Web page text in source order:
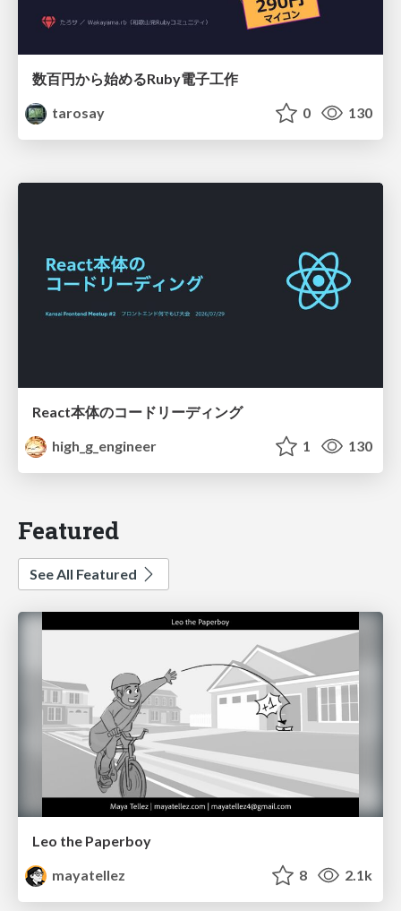
数百円から始めるRuby電子工作
tarosay
0 130
React本体のコードリーディング
high_g_engineer
1 130
Featured
See All Featured
Leo the Paperboy
mayatellez
8 2.1k